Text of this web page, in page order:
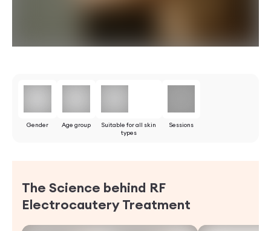
Gender Age group
Suitable for all skin
types
Sessions
The Science behind RF
ElectrocauteryTreatment